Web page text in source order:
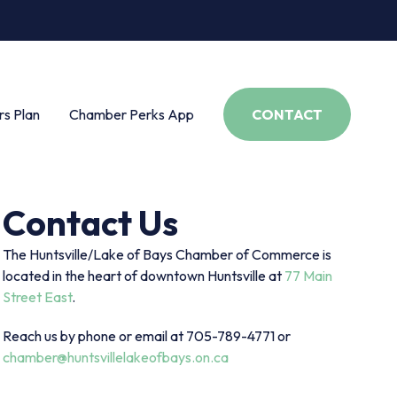
Plan Chamber Perks App CONTACT
Contact Us
The Huntsville/Lake of Bays Chamber of Commerce is
located in the heart of downtown Huntsville at 77 Main
Street East.
Reach us by phone or email at 705-789-4771 or
chamber@huntsvillelakeofbays.on.ca